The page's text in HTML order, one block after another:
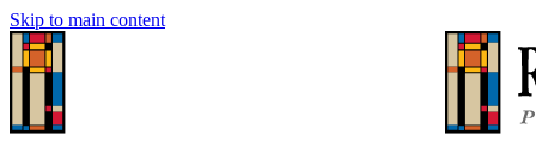
Skip to main content